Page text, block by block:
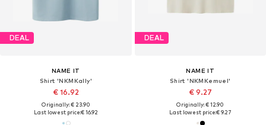
DEAL
NAME IT
Shirt 'NKMKally'
€ 16.92
Originally: € 23.90
Last lowest price:€ 16.92
DEAL
NAME IT
Shirt 'NKMKemuel'
€ 9.27
Originally: € 12.90
Last lowest price:€ 9.27